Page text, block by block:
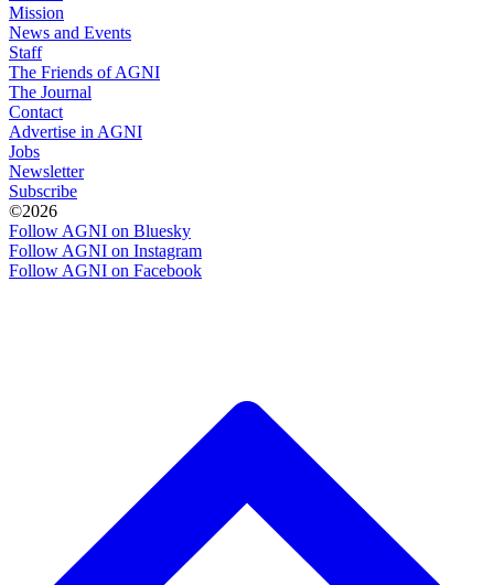
Mission
News and Events
Staff
The Friends of AGNI
The Journal
Contact
Advertise in AGNI
Jobs
Newsletter
Subscribe
©2026
Follow AGNI on Bluesky
Follow AGNI on Instagram
Follow AGNI on Facebook